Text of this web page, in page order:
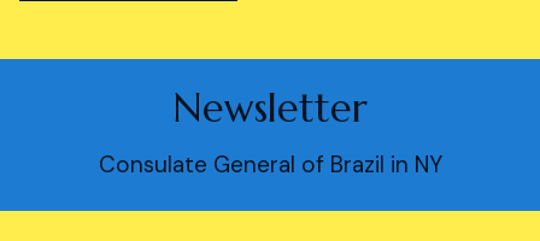
Newsletter
Consulate General of Brazil in NY